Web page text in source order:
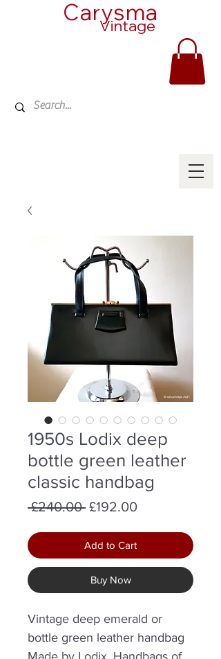
Carysma
Vintage
1950s Lodix deep
bottle green leather
classic handbag
£240.00 Regular
£192.00Sale
Add to Cart
Buy Now
Vintage deep emerald or
bottle green leather handbag
Made by Lodix, Handbags of